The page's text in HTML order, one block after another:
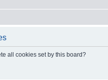
all cookies set by this board?